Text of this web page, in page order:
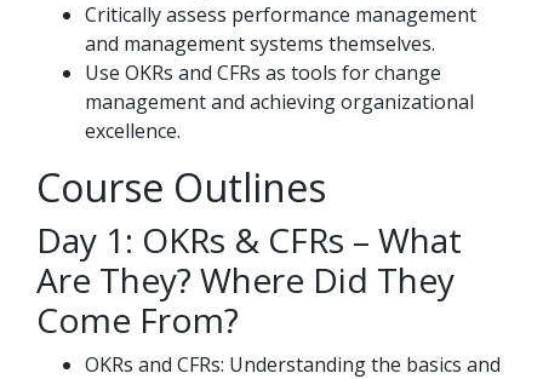
Critically assess performance management
and management systems themselves.
Use OKRs and CFRs as tools for change
management and achieving organizational
excellence.
Course Outlines
Day 1: OKRs & CFRs – What
Are They? Where Did They
Come From?
OKRs and CFRs: Understanding the basics and